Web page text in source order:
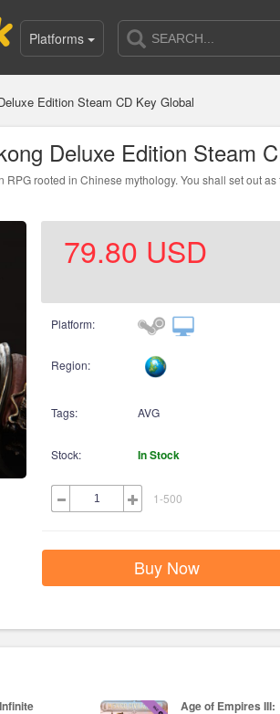
Platforms
Edition Steam CD Key Global
Deluxe Edition Steam
RPG rooted in Chinese mythology. You shall set out
79.80 USD
Platform:
Region:
Tags: AVG
Stock: In Stock
1-500
Buy Now
Age of Empires III: